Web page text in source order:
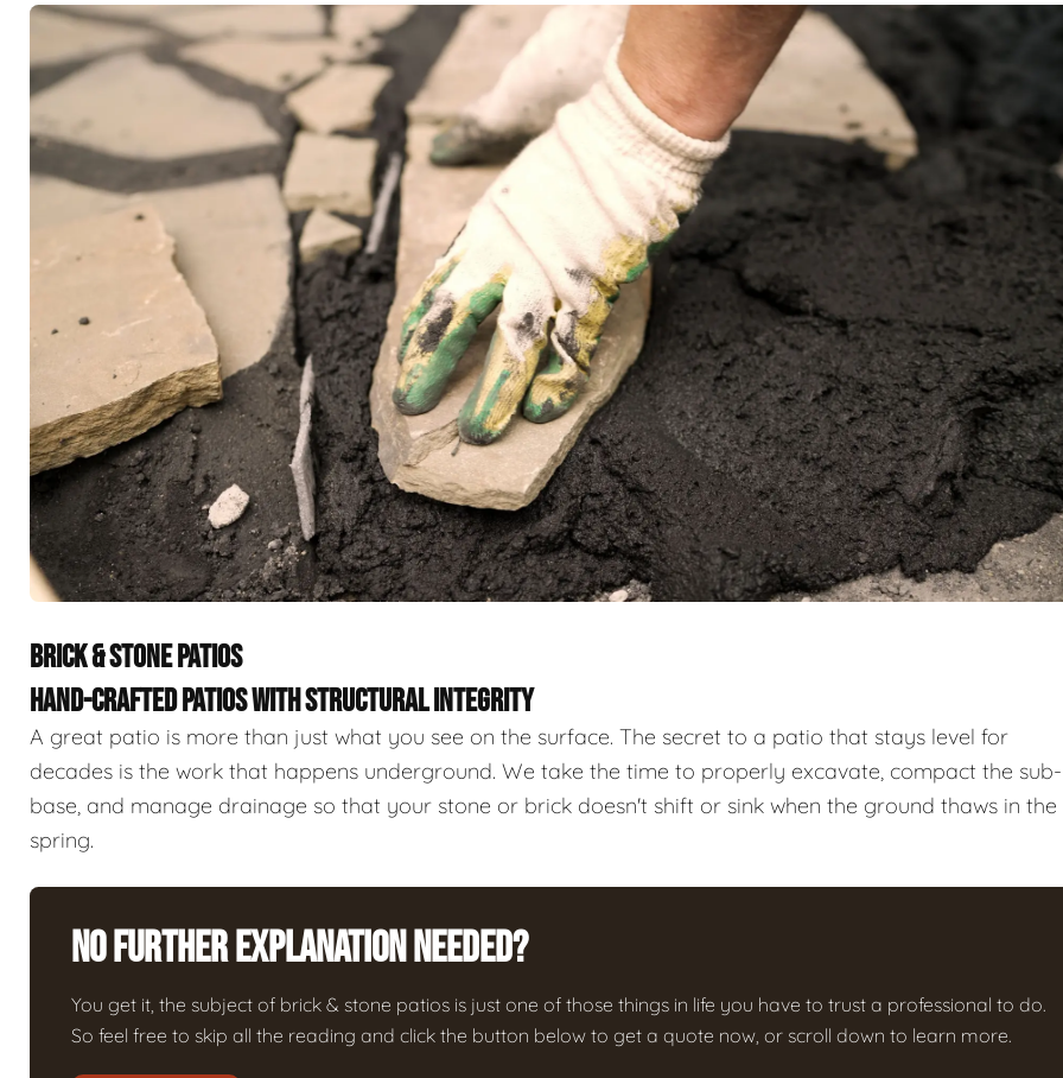
BRICK & STONE PATIOS
HAND-CRAFTED PATIOS WITH STRUCTURAL INTEGRITY
A great patio is more than just what you see on the surface. The secret to a patio that stays level for
decades is the work that happens underground. We take the time to properly excavate, compact the sub-
base, and manage drainage so that your stone or brick doesn't shift or sink when the ground thaws in the
spring.
No Further Explanation Needed?
You get it, the subject of brick & stone patios is just one of those things in life you have to trust a professional to do.
So feel free to skip all the reading and click the button below to get a quote now, or scroll down to learn more.